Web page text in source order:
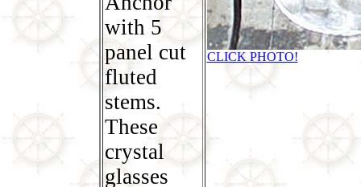
with 5
panel cut
fluted
stems.
These
crystal
glasses
CLICK PHOTO!